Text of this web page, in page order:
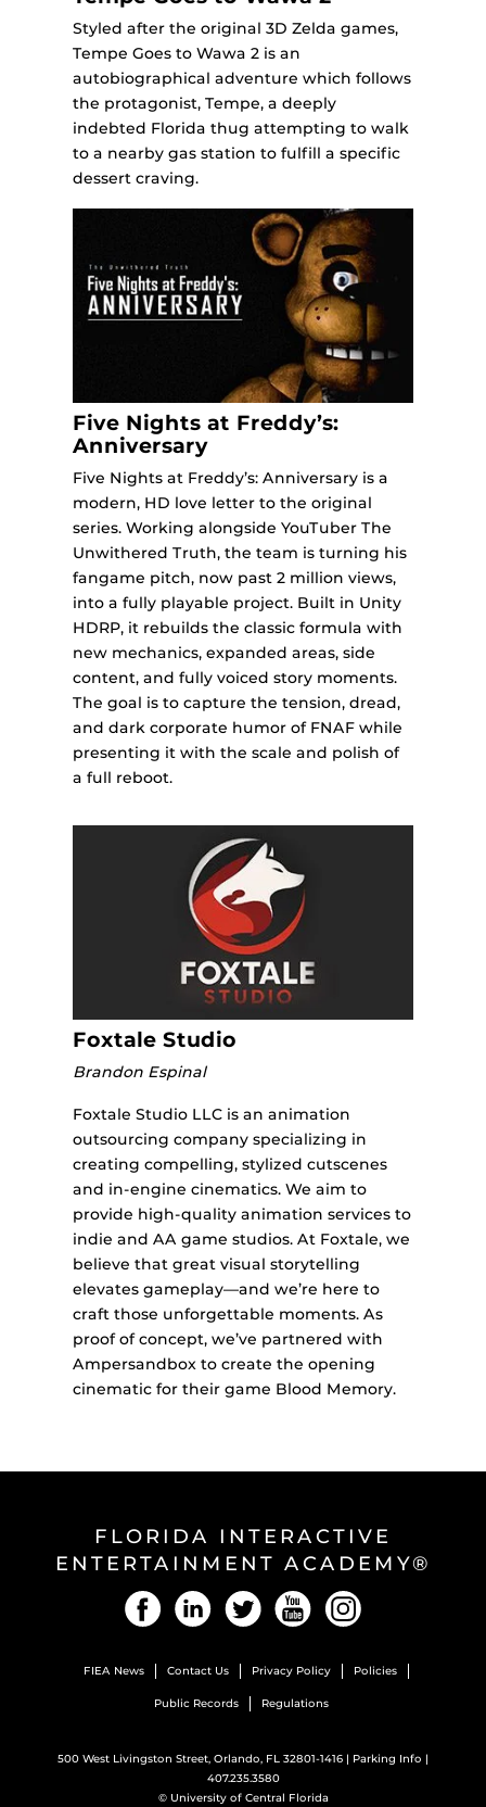
Styled after the original 3D Zelda games,
Tempe Goes to Wawa 2 is an
autobiographical adventure which follows
the protagonist, Tempe, a deeply
indebted Florida thug attempting to walk
to a nearby gas station to fulfill a specific
dessert craving.
Five Nights at Freddy’s:
Anniversary
Five Nights at Freddy’s: Anniversary is a
modern, HD love letter to the original
series. Working alongside YouTuber The
Unwithered Truth, the team is turning his
fangame pitch, now past 2 million views,
into a fully playable project. Built in Unity
HDRP, it rebuilds the classic formula with
new mechanics, expanded areas, side
content, and fully voiced story moments.
The goal is to capture the tension, dread,
and dark corporate humor of FNAF while
presenting it with the scale and polish of
a full reboot.
Foxtale Studio
Brandon Espinal
Foxtale Studio LLC is an animation
outsourcing company specializing in
creating compelling, stylized cutscenes
and in-engine cinematics. We aim to
provide high-quality animation services to
indie and AA game studios. At Foxtale, we
believe that great visual storytelling
elevates gameplay—and we’re here to
craft those unforgettable moments. As
proof of concept, we’ve partnered with
Ampersandbox to create the opening
cinematic for their game Blood Memory.
FLORIDA INTERACTIVE
ENTERTAINMENT ACADEMY®
FacebookLinkedInTwitter YouTube
FIEA News Contact Us Privacy Policy Policies
Public Records Regulations
500 West Livingston Street, Orlando, FL 32801-1416 | Parking Info |
407.235.3580
© University of Central Florida